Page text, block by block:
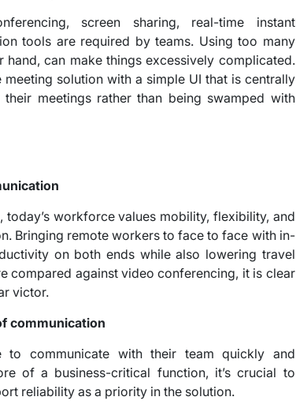
screen sharing, real-time instant
tools are required by teams. Using too many
hand, can make things excessively complicated.
solution with a simple UI that is centrally
meetings rather than being swamped with
workforce values mobility, flexibility, and
Bringing remote workers to face to face with in-
on both ends while also lowering travel
compared against video conferencing, it is clear
victor.
communication
to communicate with their team quickly and
of a business-critical function, it’s crucial to
reliability as a priority in the solution.